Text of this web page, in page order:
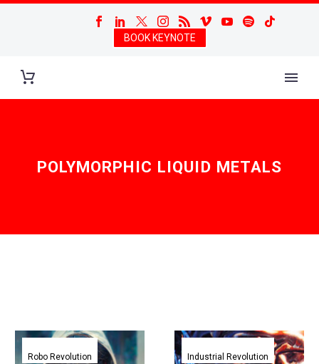
BOOK KEYNOTE
POLYMORPHIC LIQUID METALS
This
terrifying
Robo Revolution
Revolutionary
polymorphic
Industrial Revolution